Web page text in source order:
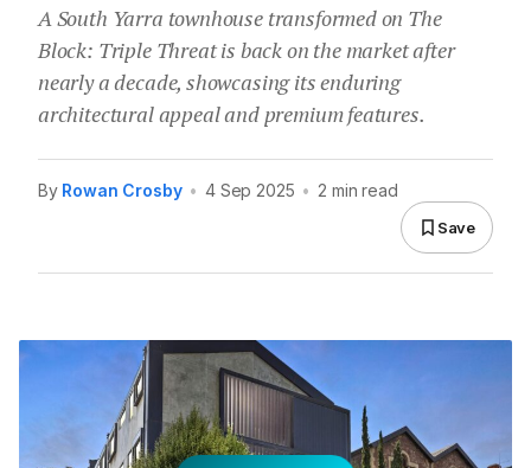
A South Yarra townhouse transformed on The
Block: Triple Threat is back on the market after
nearly a decade, showcasing its enduring
architectural appeal and premium features.
By Rowan Crosby • 4 Sep 2025 • 2 min read
Save